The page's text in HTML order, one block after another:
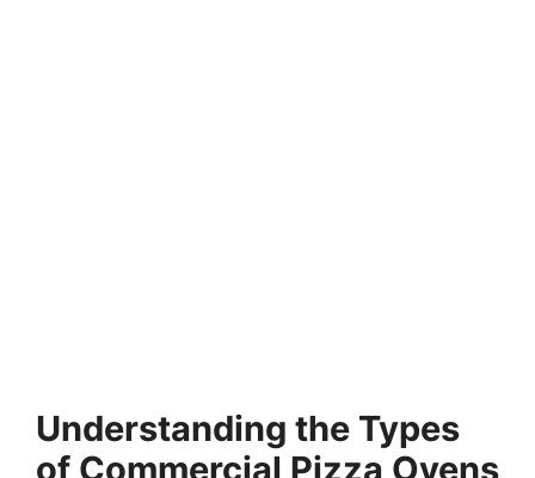
Understanding the Types
of Commercial Pizza Ovens